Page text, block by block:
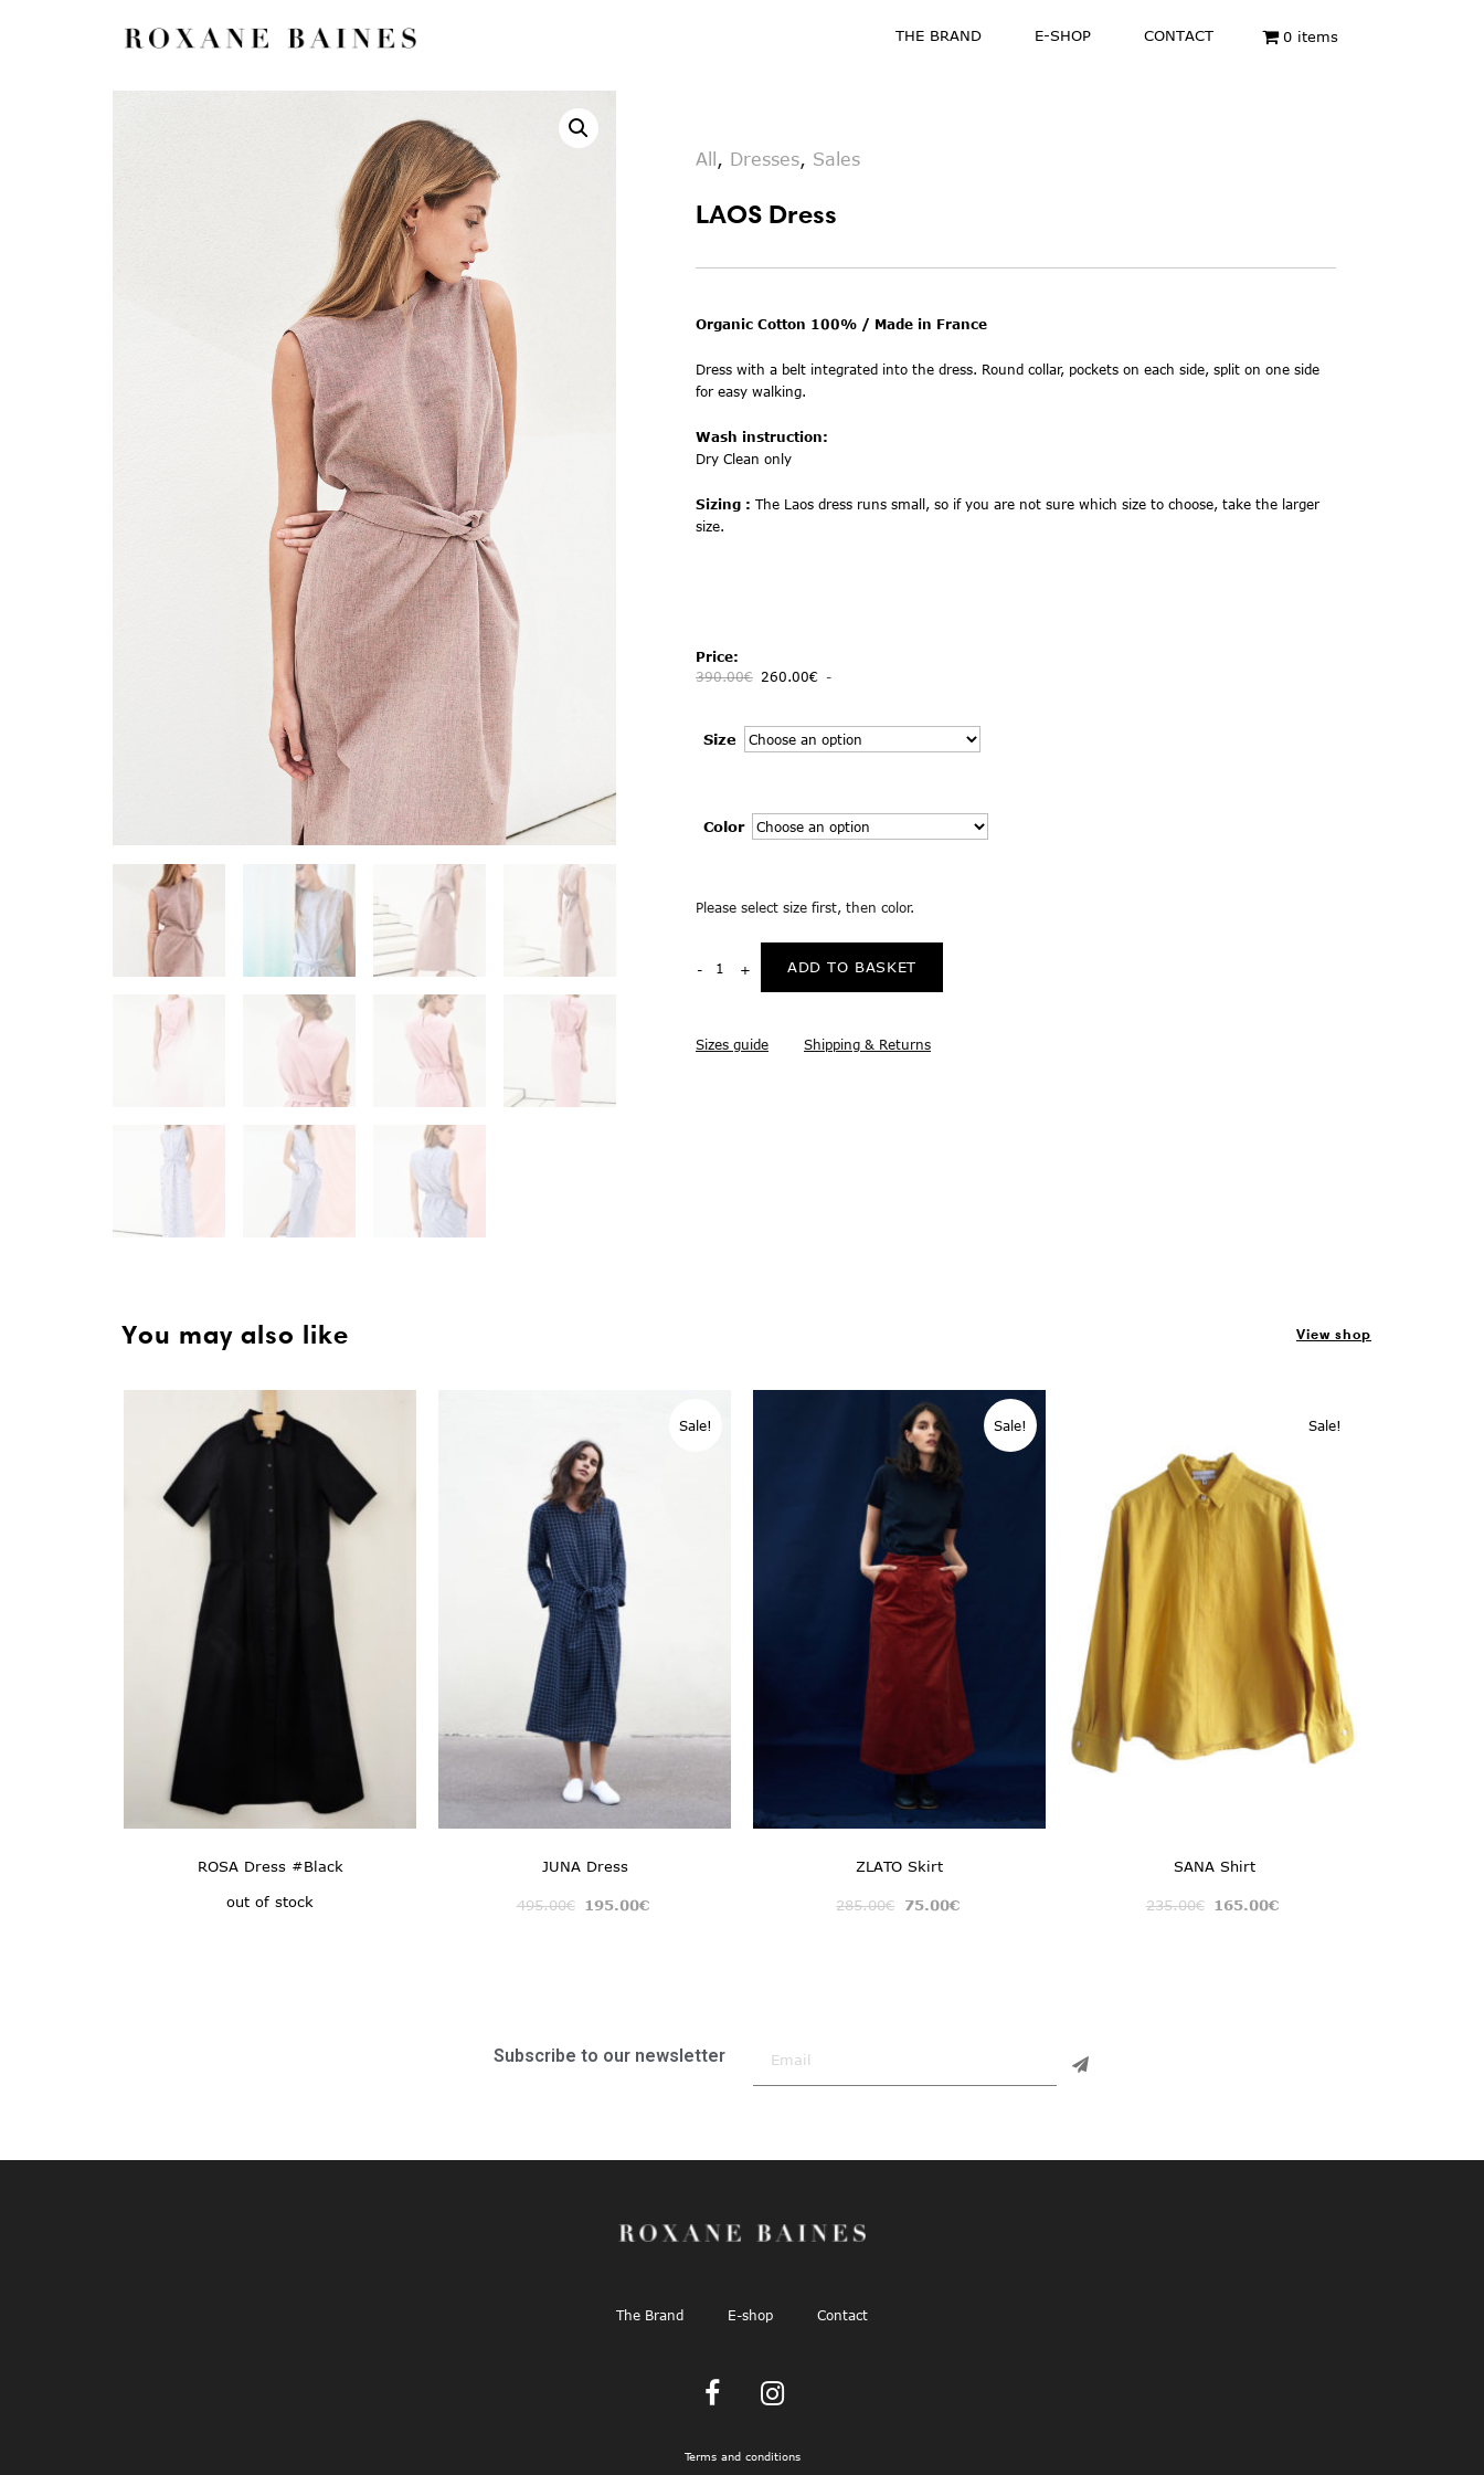
THE BRAND E-SHOP CONTACT 0 items
All , Dresses, Sales
LAOS Dress
Organic Cotton 100% / Made in France
Dress with a belt integrated into the dress. Round collar, pockets on each side, split on one side
for easy walking.
Wash instruction:
Dry Clean only
Sizing : The Laos dress runs small, so if you are not sure which size to choose, take the larger
size.
Price:
390.00€ 260.00€ -
Size
Color
Please select size first, then color.
ADD TO BASKET
Sizes guide Shipping & Returns
You may also like View shop
ROSA Dress #Black
out of stock
Sale!
JUNA Dress
495.00€ 195.00€
Sale!
ZLATO Skirt
285.00€ 75.00€
Sale!
SANA Shirt
235.00€ 165.00€
Subscribe to our newsletter
The Brand E-shop Contact
Terms and conditions